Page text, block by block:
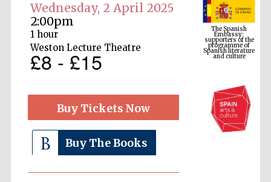
Wednesday, 2 April 2025
2:00pm
1 hour
Weston Lecture Theatre
£8 - £15
Buy Tickets Now
Buy The Books
The Spanish
Embassy:
supporters of the
programme of
Spanish literature
and culture